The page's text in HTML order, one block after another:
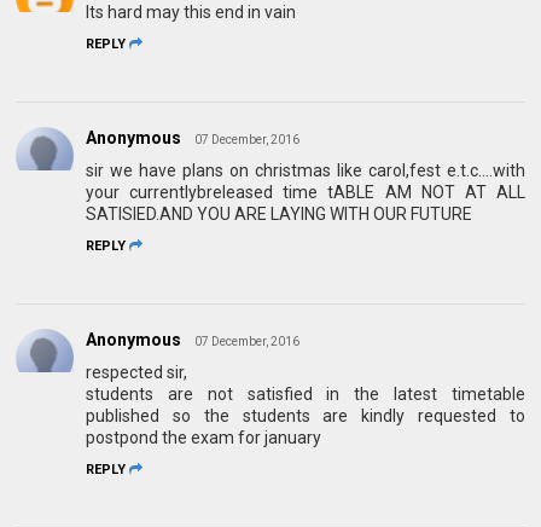
Its hard may this end in vain
REPLY
Anonymous 07 December, 2016
sir we have plans on christmas like carol,fest e.t.c....with
your currentlybreleased time tABLE AM NOT AT ALL
SATISIED.AND YOU ARE LAYING WITH OUR FUTURE
REPLY
Anonymous 07 December, 2016
respected sir,
students are not satisfied in the latest timetable
published so the students are kindly requested to
postpond the exam for january
REPLY